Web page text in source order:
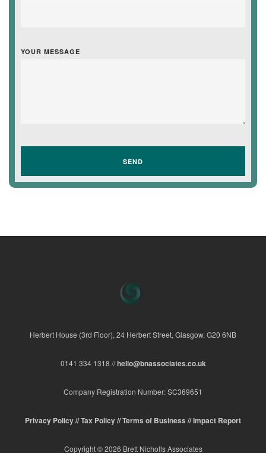
YOUR MESSAGE
Herbert House (3rd Floor), 24 Herbert Street, Glasgow, G20 6NB
0141 334 1318 //hello@bnassociates.co.uk
Company Registration Number: SC369651
Privacy Policy //Tax Policy //Terms of Business //Impact Report
Copyright © 2026 Brett Nicholls Associates